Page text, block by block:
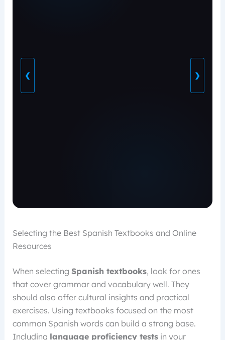
❮ ❯
Selecting the Best Spanish Textbooks and Online
Resources
When selecting Spanish textbooks, look for ones
that cover grammar and vocabulary well. They
should also offer cultural insights and practical
exercises. Using textbooks focused on the most
common Spanish words can build a strong base.
Including language proficiency testsin your